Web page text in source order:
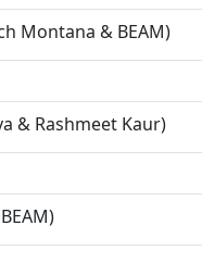
Montana & BEAM)
& Rashmeet Kaur)